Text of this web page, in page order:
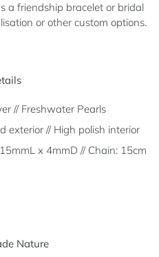
a friendship bracelet or bridal
or other custom options.
// Freshwater Pearls
exterior // High polish interior
x 4mmD // Chain: 15cm
Nature